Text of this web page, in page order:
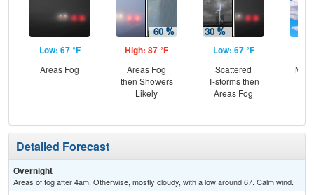
Low: 67 °F
Areas Fog
High: 87 °F
Areas Fog
then Showers
Likely
Low: 67 °F
Scattered
T-storms then
Areas Fog
Detailed Forecast
Overnight
Areas of fog after 4am. Otherwise, mostly cloudy, with a low around 67. Calm wind.